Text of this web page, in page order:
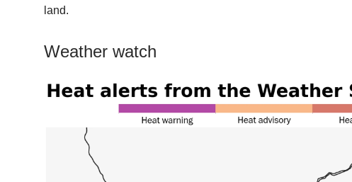
land.
Weather watch